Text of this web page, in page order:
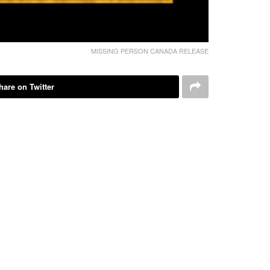
MISSING PERSON CANADA RELEASE
on Twitter